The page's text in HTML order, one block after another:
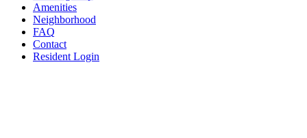
Amenities
Neighborhood
FAQ
Contact
Resident Login